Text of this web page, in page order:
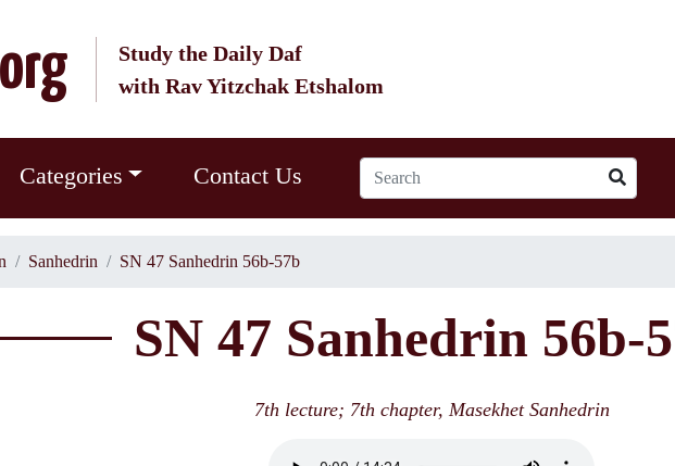
Study the Daily Daf
with Rav Yitzchak Etshalom
Categories Contact Us
Sanhedrin SN 47 Sanhedrin 56b-57b
SN 47 Sanhedrin 56b-
7th lecture; 7th chapter, Masekhet Sanhedrin